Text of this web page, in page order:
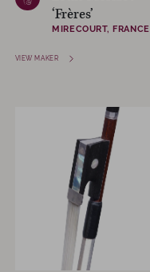
‘Frères’
MIRECOURT, FRANCE
VIEW MAKER